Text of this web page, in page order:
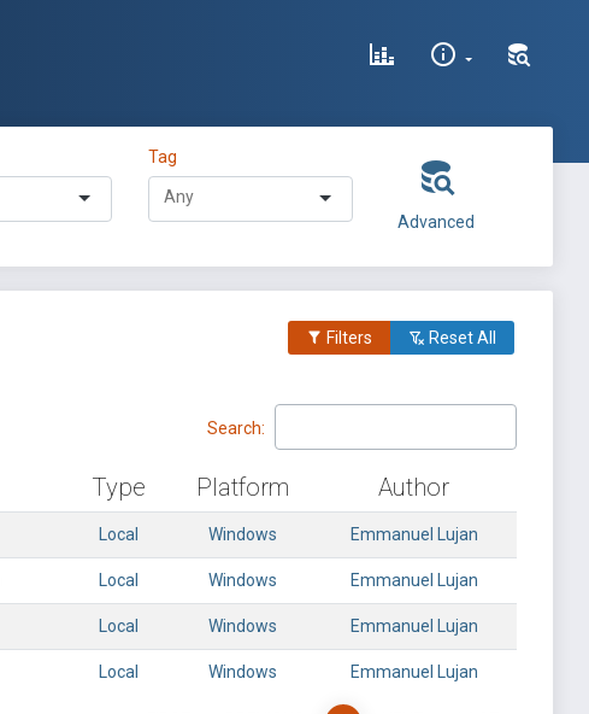
Tag
Advanced
Filters Reset All
Search:
Type Platform Author
Local Windows Emmanuel Lujan
Local Windows Emmanuel Lujan
Local Windows Emmanuel Lujan
Local Windows Emmanuel Lujan